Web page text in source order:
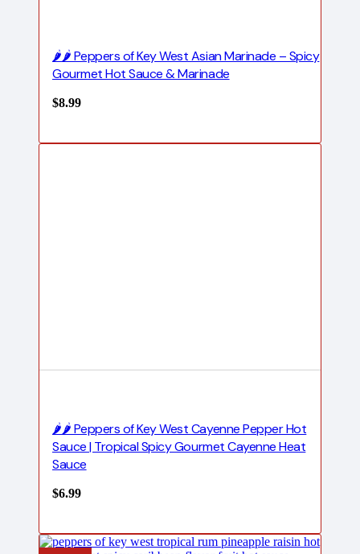
🌶️🌶️ Peppers of Key West Asian Marinade – Spicy
Gourmet Hot Sauce & Marinade
$8.99
🌶️🌶️ Peppers of Key West Cayenne Pepper Hot
Sauce | Tropical Spicy Gourmet Cayenne Heat
Sauce
$6.99